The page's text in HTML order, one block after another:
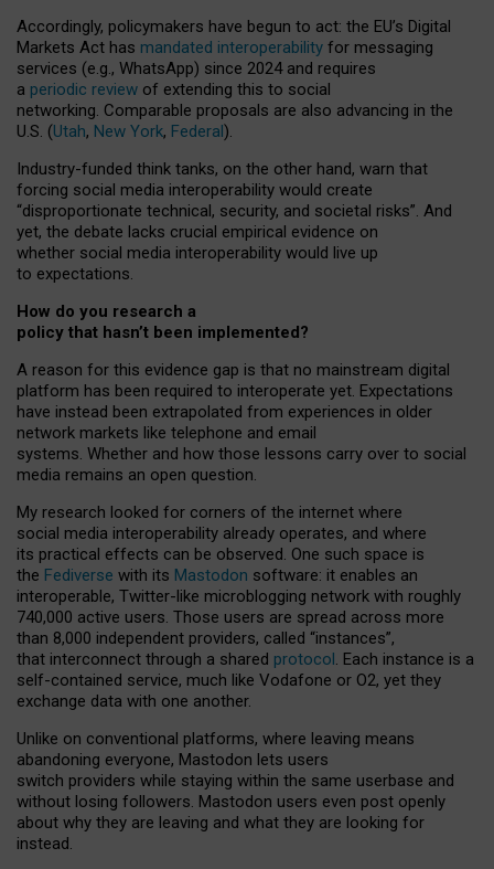
Accordingly, policymakers have begun to act: the EU’s Digital
Markets Act has mandated interoperability for messaging
services (e.g., WhatsApp) since 2024 and requires
a periodic review of extending this to social
networking. Comparable proposals are also advancing in the
U.S. (Utah, New York, Federal).
Industry-funded think tanks, on the other hand, warn that
forcing social media interoperability would create
“disproportionate technical, security, and societal risks”. And
yet, the debate lacks crucial empirical evidence on
whether social media interoperability would live up
to expectations.
How do you research a
policy that hasn’t been implemented?
A reason for this evidence gap is that no mainstream digital
platform has been required to interoperate yet. Expectations
have instead been extrapolated from experiences in older
network markets like telephone and email
systems. Whether and how those lessons carry over to social
media remains an open question.
My research looked for corners of the internet where
social media interoperability already operates, and where
its practical effects can be observed. One such space is
the Fediverse with its Mastodon software: it enables an
interoperable, Twitter-like microblogging network with roughly
740,000 active users. Those users are spread across more
than 8,000 independent providers, called “instances”,
that interconnect through a shared protocol. Each instance is a
self-contained service, much like Vodafone or O2, yet they
exchange data with one another.
Unlike on conventional platforms, where leaving means
abandoning everyone, Mastodon lets users
switch providers while staying within the same userbase and
without losing followers. Mastodon users even post openly
about why they are leaving and what they are looking for
instead.